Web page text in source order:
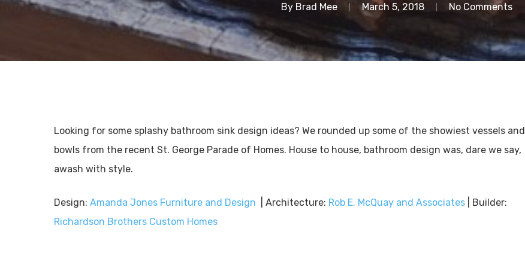
By Brad Mee March 5, 2018 No Comments
Looking for some splashy bathroom sink design ideas? We rounded up some of the showiest vessels and
bowls from the recent St. George Parade of Homes. House to house, bathroom design was, dare we say,
awash with style.
Design: Amanda Jones Furniture and Design | Architecture: Rob E. McQuay and Associates | Builder:
Richardson Brothers Custom Homes